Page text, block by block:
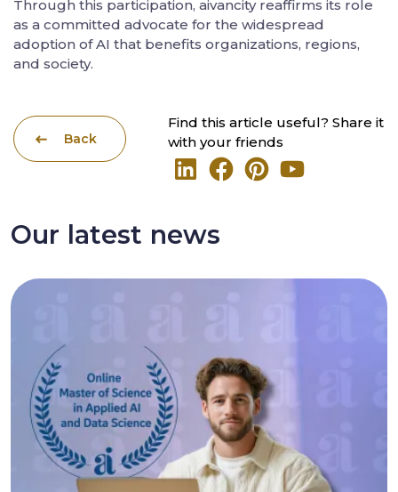
Through this participation, aivancity reaffirms its role
as a committed advocate for the widespread
adoption of AI that benefits organizations, regions,
and society.
Back
Find this article useful? Share it
with your friends
Our latest news